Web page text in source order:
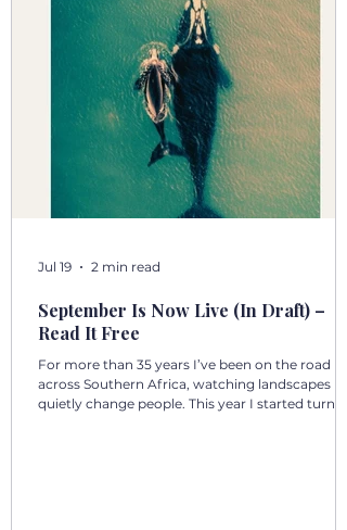
September Is Now Live (In Draft) –
Read It Free
For more than 35 years I’ve been on the road
across Southern Africa, watching landscapes
quietly change people. This year I started turning
Jul 19 2 min read